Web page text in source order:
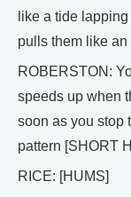
like a tide
pulls them like an
ROBERSTON:
speeds up when
soon as you stop
pattern [SHORT
RICE: [HUMS]